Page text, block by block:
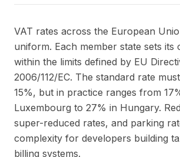
VAT rates across the European
uniform. Each member state sets its
within the limits defined by EU
2006/112/EC. The standard rate
15%, but in practice ranges from
Luxembourg to 27% in Hungary.
super-reduced rates, and parking
complexity for developers building
billing systems.